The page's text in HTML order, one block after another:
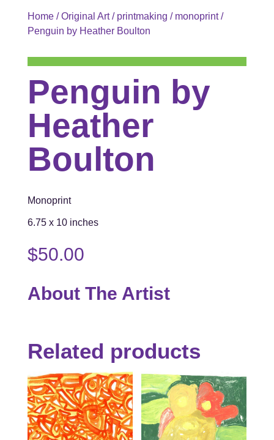
Home/Original Art/ printmaking / monoprint/
Penguin by Heather Boulton
Penguin by
Heather
Boulton
Monoprint
6.75 x 10 inches
$50.00
About The Artist
Related products